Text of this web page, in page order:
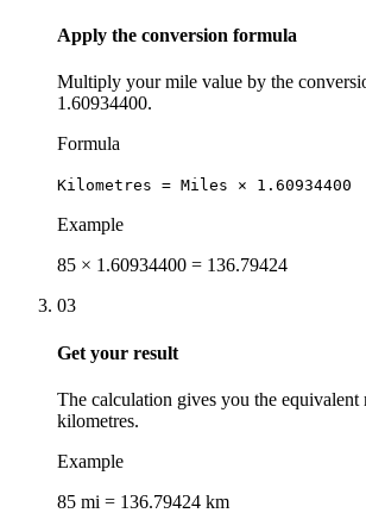
Apply the conversion formula
Multiply your mile value by the
1.60934400.
Formula
Kilometres = Miles × 1.60934400
Example
85 × 1.60934400 = 136.79424
03
Get your result
The calculation gives you the equivalent
kilometres.
Example
85 mi = 136.79424 km